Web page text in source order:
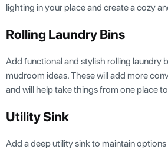
lighting in your place and create a cozy
Rolling Laundry Bins
Add functional and stylish rolling laundry
mudroom ideas. These will add more
and will help take things from one place
Utility Sink
Add a deep utility sink to maintain